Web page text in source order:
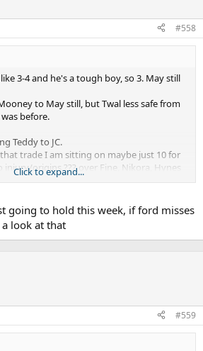
#558
3-4 and he's a tough boy, so 3. May still
to May still, but Twal less safe from
before.
Teddy to JC.
trade I am sitting on maybe just 10 for
origins ??? over Fine, Nikora, Hynes
Click to expand...
going to hold this week, if ford misses
look at that
#559